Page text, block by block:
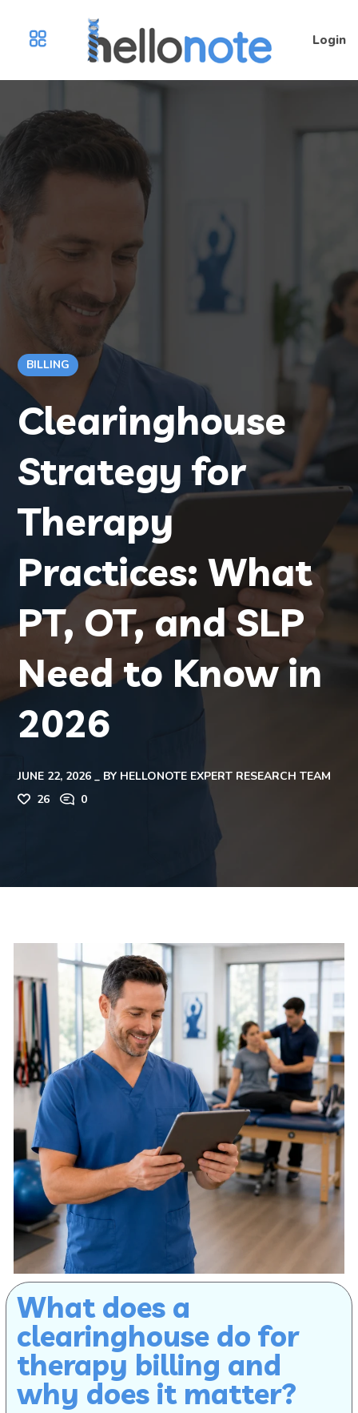
Login
BILLING
Clearinghouse
Strategy for
Therapy
Practices: What
PT, OT, and SLP
Need to Know in
2026
JUNE 22, 2026 BY HELLONOTE EXPERT RESEARCH TEAM
26
0
What does a
clearinghouse do for
therapy billing and
why does it matter?